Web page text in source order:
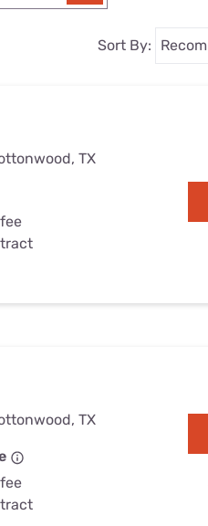
Privacy Settings — Fix It
Sort By:
TX
TX